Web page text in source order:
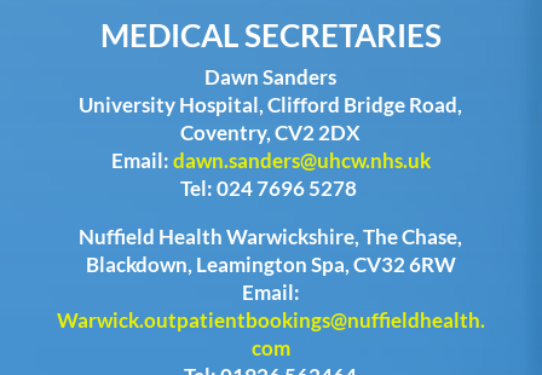
MEDICAL SECRETARIES
Dawn Sanders
University Hospital, Clifford Bridge Road,
Coventry, CV2 2DX
Email:dawn.sanders@uhcw.nhs.uk
Tel: 024 7696 5278
Nuffield Health Warwickshire, The Chase,
Blackdown, Leamington Spa, CV32 6RW
Email:
Warwick.outpatientbookings@nuffieldhealth.
com